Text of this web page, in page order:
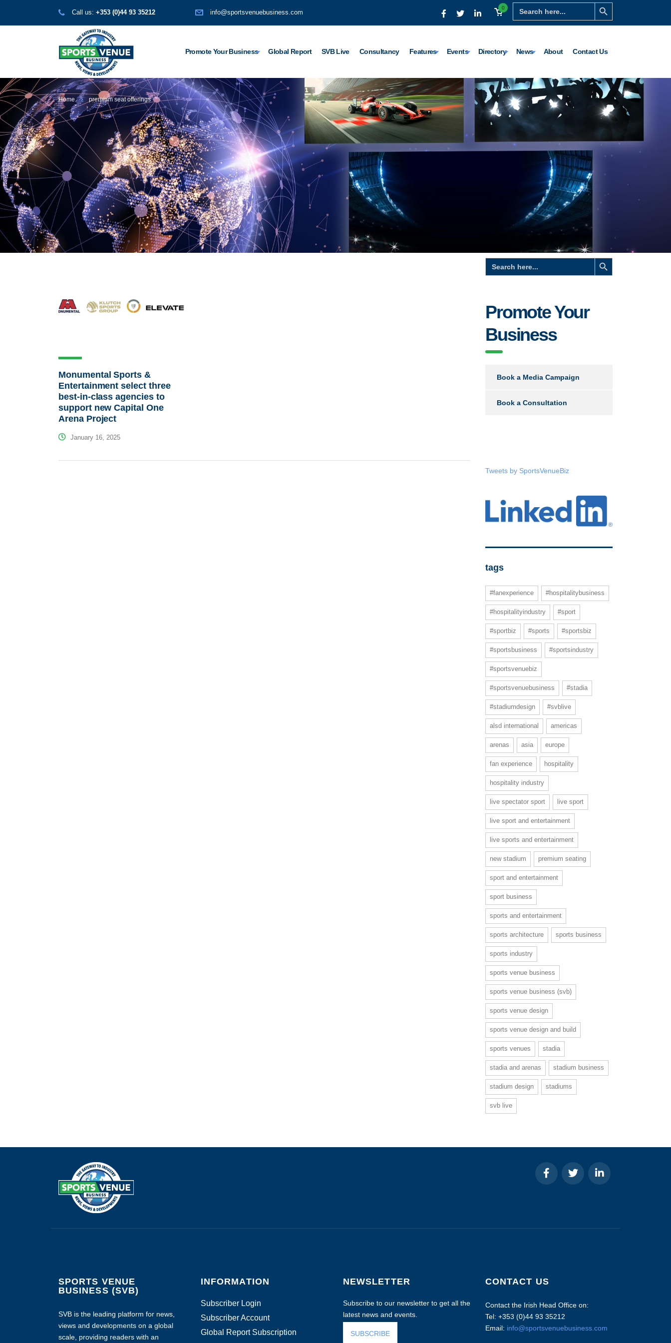
Search
for:
Search Button
0
Call us: +353 (0)44 93 35212 info@sportsvenuebusiness.com
Promote Your Business Global Report SVB Live Consultancy Features Events Directory News About Contact Us
Home premium seat offerings
Monumental Sports &
Entertainment select three
best-in-class agencies to
support new Capital One
Arena Project
January 16, 2025
Search
for:
Search Button
Promote Your
Business
Book a Media Campaign
Book a Consultation
Tweets by SportsVenueBiz
tags
#fanexperience #hospitalitybusiness
#hospitalityindustry #sport
#sportbiz #sports #sportsbiz
#sportsbusiness #sportsindustry
#sportsvenuebiz
#sportsvenuebusiness #stadia
#stadiumdesign #svblive
alsd international americas
arenas asia europe
fan experience hospitality
hospitality industry
live spectator sport live sport
live sport and entertainment
live sports and entertainment
new stadium premium seating
sport and entertainment
sport business
sports and entertainment
sports architecture sports business
sports industry
sports venue business
sports venue business (svb)
sports venue design
sports venue design and build
sports venues stadia
stadia and arenas stadium business
stadium design stadiums
svb live
SPORTS VENUE
BUSINESS (SVB)
SVB is the leading platform for news,
views and developments on a global
scale, providing readers with an
INFORMATION
Subscriber Login
Subscriber Account
Global Report Subscription
NEWSLETTER
Subscribe to our newsletter to get all the
latest news and events.
SUBSCRIBE
CONTACT US
Contact the Irish Head Office on:
Tel: +353 (0)44 93 35212
Email: info@sportsvenuebusiness.com